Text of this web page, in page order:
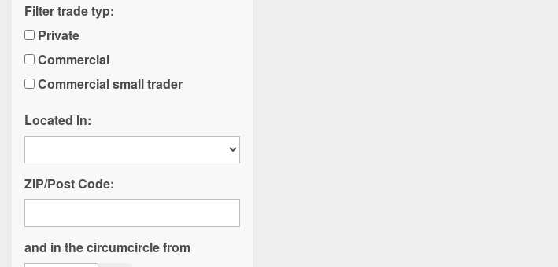
Filter trade typ:
Private
Commercial
Commercial small trader
Located In:
ZIP/Post Code:
and in the circumcircle from